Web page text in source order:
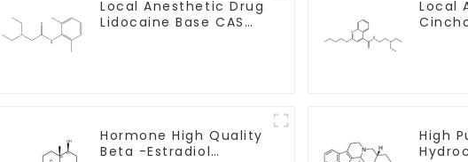
Local Anesthetic Drug
Lidocaine Base CAS
Local
Hormone High Quality
Beta -Estradiol
High